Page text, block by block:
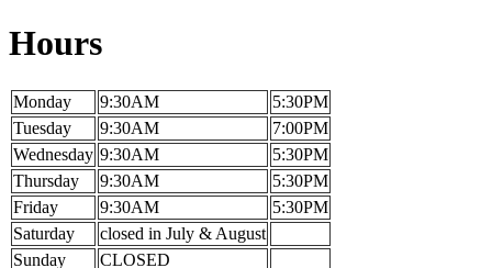
Hours
Monday 9:30AM
5:30PM
Tuesday
9:30AM
7:00PM
Wednesday 9:30AM
5:30PM
Thursday
9:30AM
5:30PM
Friday
9:30AM
5:30PM
Saturday
closed in July & August
Sunday
CLOSED